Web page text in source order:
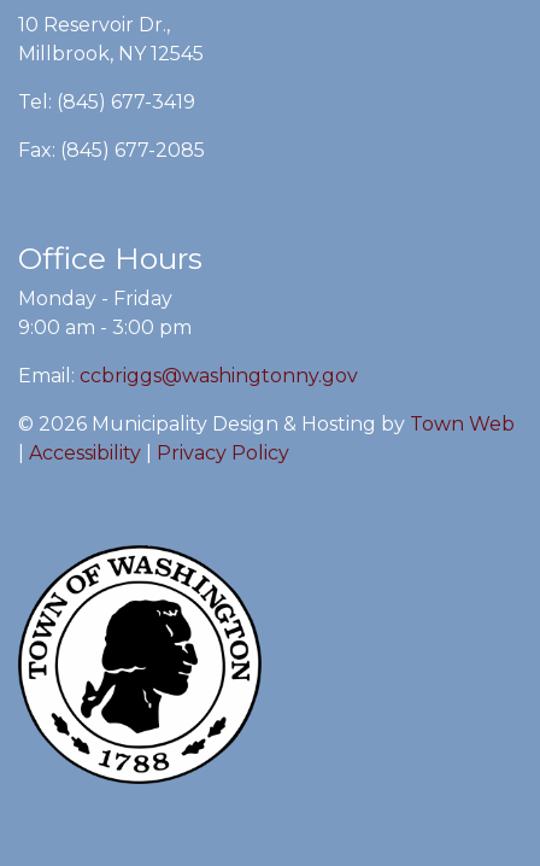
10 Reservoir Dr.,
Millbrook, NY 12545
Tel: (845) 677-3419
Fax: (845) 677-2085
Office Hours
Monday - Friday
9:00 am - 3:00 pm
Email: ccbriggs@washingtonny.gov
© 2026 Municipality Design & Hosting by Town Web
Accessibility Privacy Policy